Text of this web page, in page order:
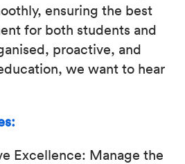
ensuring the best
for both students and
proactive, and
we want to hear
Excellence: Manage the